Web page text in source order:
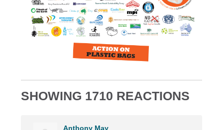
SHOWING 1710 REACTIONS
Anthony May